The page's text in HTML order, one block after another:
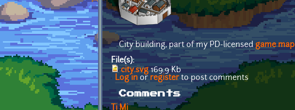
City building, part of my PD-licensed game map
File(s):
city.svg169.9 Kb
Log in or registerto post comments
Comments
Ti Mi